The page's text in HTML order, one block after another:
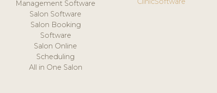
Management Software
Salon Software
Salon Booking
Software
Salon Online
Scheduling
All in One Salon